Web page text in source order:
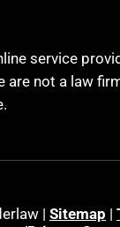
service
are not a law
| Sitemap |